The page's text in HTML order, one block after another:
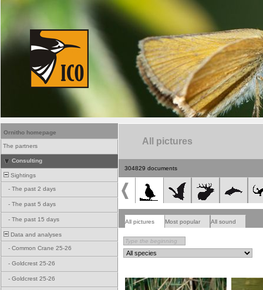
Ornitho homepage
The partners
Consulting
Sightings
- The past 2 days
- The past 5 days
- The past 15 days
Data and analyses
- Common Crane 25-26
- Goldcrest 25-26
- Goldcrest 25-26
All pictures
304829 documents
All pictures Most popular All sound